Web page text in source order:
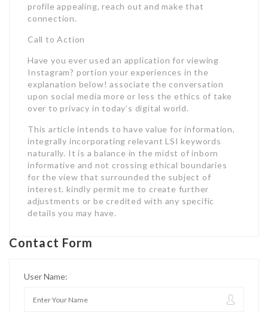
profile appealing, reach out and make that
connection.
Call to Action
Have you ever used an application for viewing
Instagram? portion your experiences in the
explanation below! associate the conversation
upon social media more or less the ethics of take
over to privacy in today’s digital world.
This article intends to have value for information,
integrally incorporating relevant LSI keywords
naturally. It is a balance in the midst of inborn
informative and not crossing ethical boundaries
for the view that surrounded the subject of
interest. kindly permit me to create further
adjustments or be credited with any specific
details you may have.
Contact Form
User Name: